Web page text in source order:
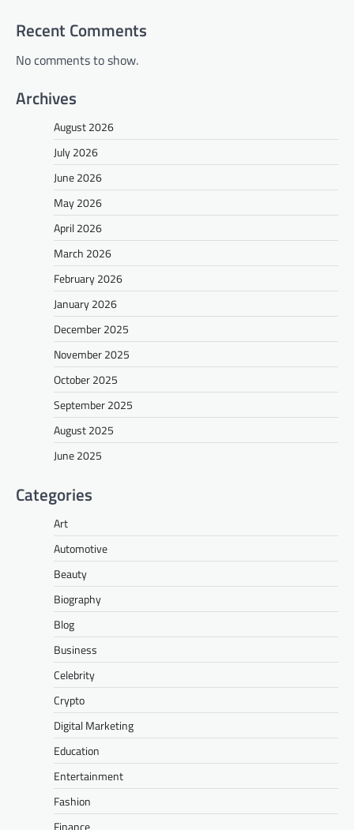
Recent Comments
No comments to show.
Archives
August 2026
July 2026
June 2026
May 2026
April 2026
March 2026
February 2026
January 2026
December 2025
November 2025
October 2025
September 2025
August 2025
June 2025
Categories
Art
Automotive
Beauty
Biography
Blog
Business
Celebrity
Crypto
Digital Marketing
Education
Entertainment
Fashion
Finance